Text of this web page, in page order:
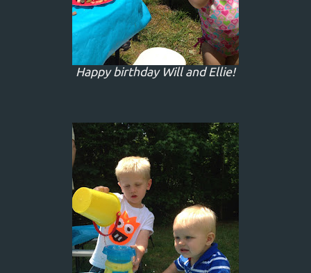
Happy birthday Will and Ellie!